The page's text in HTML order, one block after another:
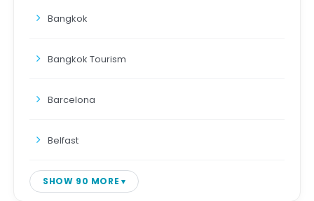
Bangkok
Bangkok Tourism
Barcelona
Belfast
SHOW 90 MORE